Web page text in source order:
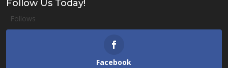
Follow Us Today!
Follows
Facebook